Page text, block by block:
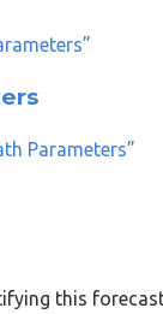
Parameters”
this